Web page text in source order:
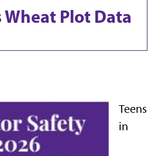
Wheat Plot Data
Teens
in